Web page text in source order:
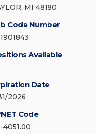
MI 48180
Code Number
Available
Date
2026
Code
4051.00